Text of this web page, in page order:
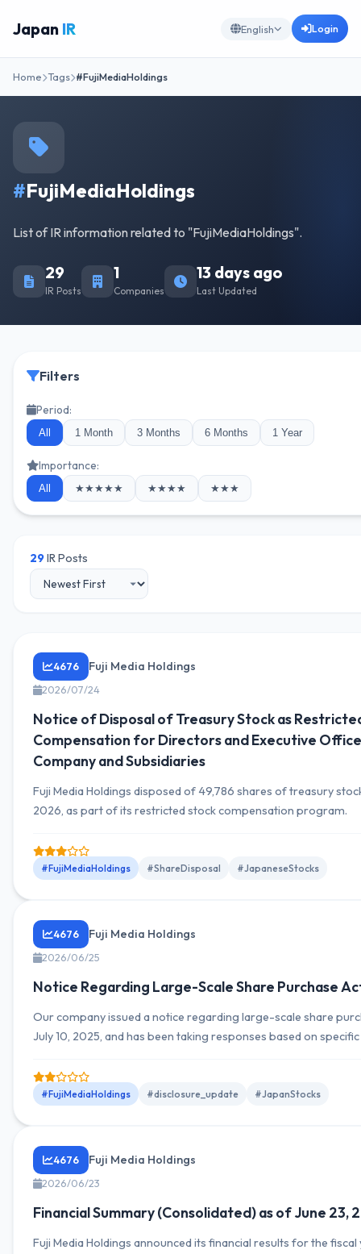
Japan IR English Login
Home Tags #FujiMediaHoldings
#FujiMediaHoldings
List of IR information related to "FujiMediaHoldings".
29
IR Posts
1
Companies
13 days ago
Last Updated
Filters
Period:
All 1 Month 3 Months 6 Months 1 Year
Importance:
All ★★★★★ ★★★★ ★★★
29IR Posts
4676 Fuji Media Holdings
2026/07/24
Notice of Disposal of Treasury Stock as
Compensation for Directors and Executive
Company and Subsidiaries
Fuji Media Holdings disposed of 49,786 shares of treasury
2026, as part of its restricted stock compensation program.
#FujiMediaHoldings #ShareDisposal #JapaneseStocks
4676 Fuji Media Holdings
2026/06/25
Notice Regarding Large-Scale Share Purchase
Our company issued a notice regarding large-scale share
July 10, 2025, and has been taking responses based on
policies, providing important information to shareholders and
#FujiMediaHoldings #disclosure_update #JapanStocks
4676 Fuji Media Holdings
2026/06/23
Financial Summary (Consolidated) as of June 23,
Fuji Media Holdings announced its financial results for the fiscal